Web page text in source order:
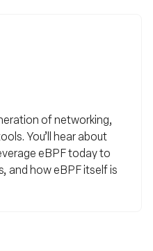
of networking,
You’ll hear about
eBPF today to
and how eBPF itself is